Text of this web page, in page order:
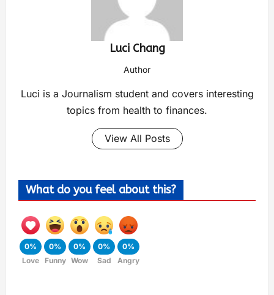
Luci Chang
Author
Luci is a Journalism student and covers interesting
topics from health to finances.
View All Posts
What do you feel about this?
0%
Love
0%
Funny
0%
Wow
0%
Sad
0%
Angry